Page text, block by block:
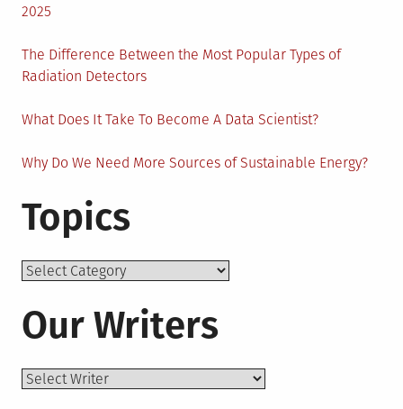
2025
The Difference Between the Most Popular Types of
Radiation Detectors
What Does It Take To Become A Data Scientist?
Why Do We Need More Sources of Sustainable Energy?
Topics
Topics
Our Writers